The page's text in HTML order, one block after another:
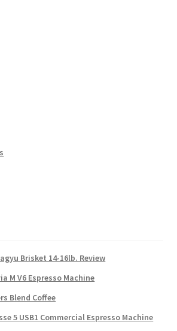
Brisket 14-16lb. Review
M V6 Espresso Machine
Blend Coffee
5 USB1 Commercial Espresso Machine